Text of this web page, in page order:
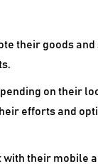
their goods
on their
efforts and
their mobile